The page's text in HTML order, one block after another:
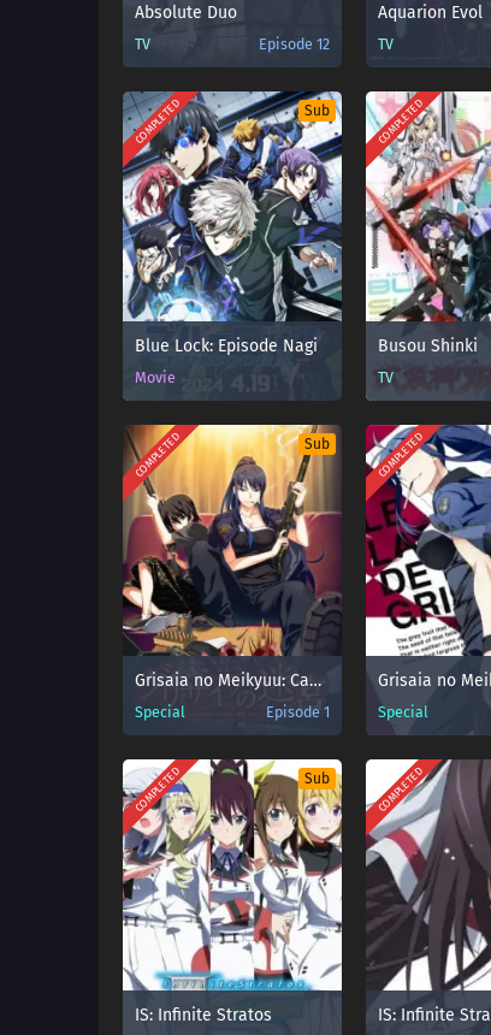
Absolute Duo
TV Episode 12
Aquarion Evol
TV
COMPLETED Sub
Blue Lock: Episode Nagi
Movie
COMPLETED
Busou Shinki
TV
COMPLETED Sub
Grisaia no Meikyuu: Caprice no Mayu 0
Special Episode 1
COMPLETED
Special
COMPLETED Sub
IS: Infinite Stratos
COMPLETED